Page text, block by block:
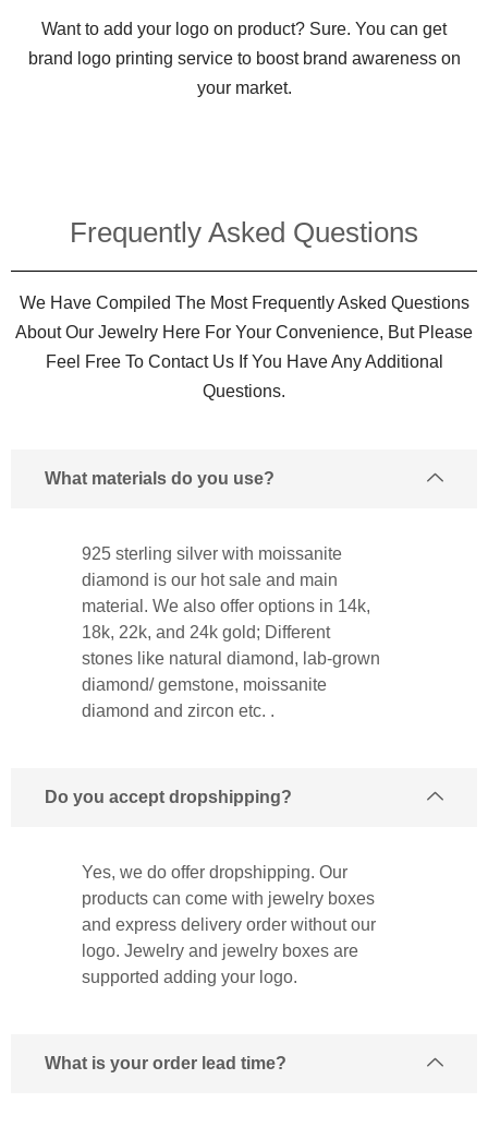
Want to add your logo on product? Sure. You can get
brand logo printing service to boost brand awareness on
your market.
Frequently Asked Questions​
We Have Compiled The Most Frequently Asked Questions
About Our Jewelry Here For Your Convenience, But Please
Feel Free To Contact Us If You Have Any Additional
Questions.
What materials do you use?
925 sterling silver with moissanite
diamond is our hot sale and main
material. We also offer options in 14k,
18k, 22k, and 24k gold; Different
stones like natural diamond, lab-grown
diamond/ gemstone, moissanite
diamond and zircon etc. .
Do you accept dropshipping?
Yes, we do offer dropshipping. Our
products can come with jewelry boxes
and express delivery order without our
logo. Jewelry and jewelry boxes are
supported adding your logo.
What is your order lead time?